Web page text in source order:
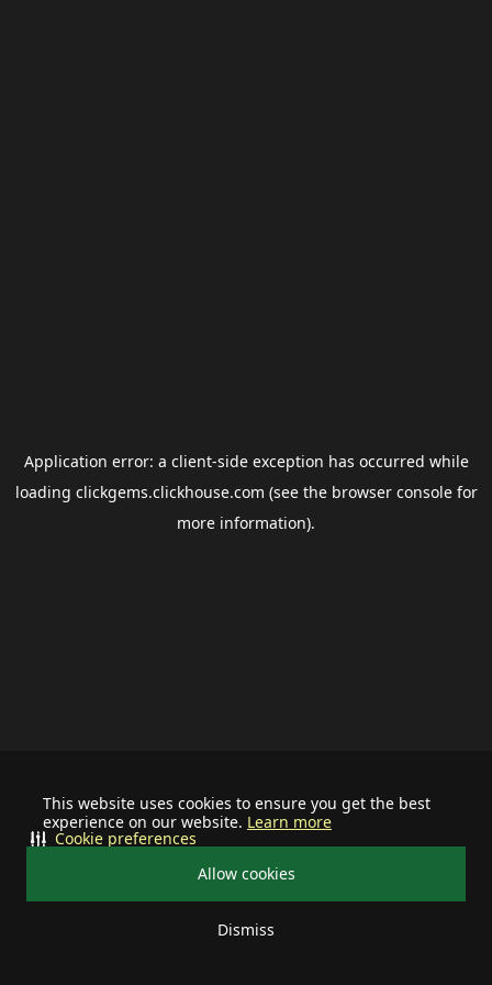
This website uses cookies to ensure you get the best
experience on our website. Learn more
Allow cookies
Dismiss
Cookie preferences
Application error: a client-side exception has occurred while
loading clickgems.clickhouse.com (see the browser consolefor
more information).